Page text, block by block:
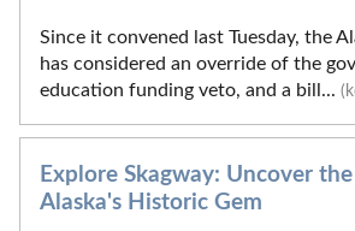
Since it convened last Tuesday, the
has considered an override of the
education funding veto, and a bill...
Explore Skagway: Uncover
Alaska's Historic Gem